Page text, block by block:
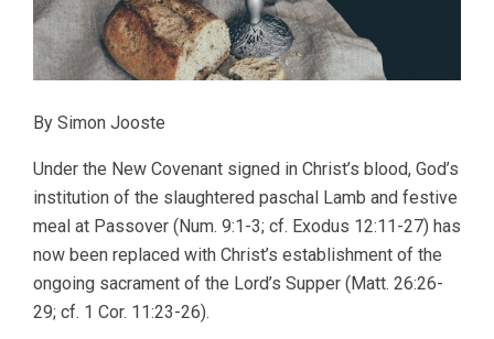
By Simon Jooste
Under the New Covenant signed in Christ’s blood, God’s
institution of the slaughtered paschal Lamb and festive
meal at Passover (Num. 9:1-3; cf. Exodus 12:11-27) has
now been replaced with Christ’s establishment of the
ongoing sacrament of the Lord’s Supper (Matt. 26:26-
29; cf. 1 Cor. 11:23-26).